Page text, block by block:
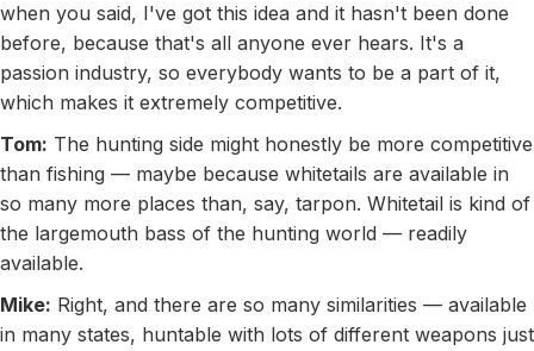
when you said, I've got this idea and it hasn't been done
before, because that's all anyone ever hears. It's a
passion industry, so everybody wants to be a part of it,
which makes it extremely competitive.
Tom: The hunting side might honestly be more competitive
than fishing — maybe because whitetails are available in
so many more places than, say, tarpon. Whitetail is kind of
the largemouth bass of the hunting world — readily
available.
Mike: Right, and there are so many similarities — available
in many states, huntable with lots of different weapons just